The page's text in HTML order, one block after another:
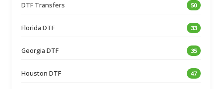
DTF Transfers 50
Florida DTF 33
Georgia DTF 35
Houston DTF 47